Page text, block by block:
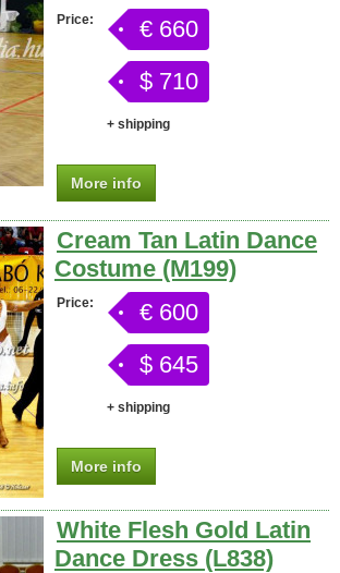
Price:
€ 660
$ 710
+ shipping
More info
Cream Tan Latin Dance
Costume (M199)
Price:
€ 600
$ 645
+ shipping
More info
White Flesh Gold Latin
Dance Dress (L838)